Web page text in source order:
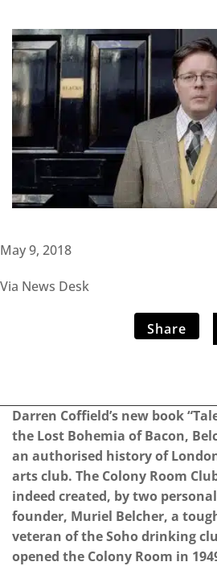
May 9, 2018
Via News Desk
Share
Darren Coffield’s new book
the Lost Bohemia of Bacon,
an authorised history of
arts club. The Colony Room
indeed created, by two
founder, Muriel Belcher, a
veteran of the Soho drinking
opened the Colony Room in